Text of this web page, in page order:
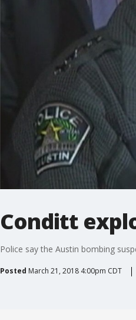
Conditt
Police say the Austin bombing
Posted March 21, 2018 4:00pm CDT